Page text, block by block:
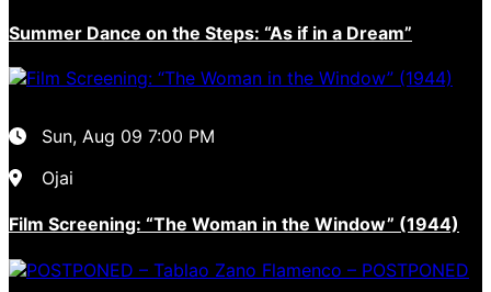
Summer Dance on the Steps: “As if in a Dream”
Sun, Aug 09 7:00 PM
Ojai
Film Screening: “The Woman in the Window” (1944)